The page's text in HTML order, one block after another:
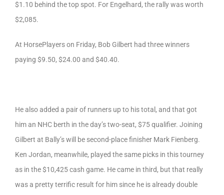
$1.10 behind the top spot. For Engelhard, the rally was worth
$2,085.
At HorsePlayers on Friday, Bob Gilbert had three winners
paying $9.50, $24.00 and $40.40.
He also added a pair of runners up to his total, and that got
him an NHC berth in the day’s two-seat, $75 qualifier. Joining
Gilbert at Bally’s will be second-place finisher Mark Fienberg.
Ken Jordan, meanwhile, played the same picks in this tourney
as in the $10,425 cash game. He came in third, but that really
was a pretty terrific result for him since he is already double